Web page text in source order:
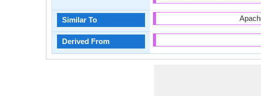
Similar To
Derived From